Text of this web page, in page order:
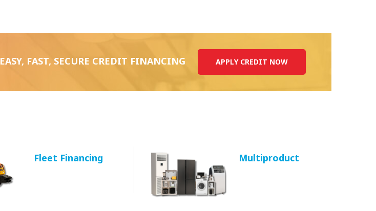
EASY, FAST, SECURE CREDIT FINANCING APPLY CREDIT NOW
Fleet Financing Multiproduct